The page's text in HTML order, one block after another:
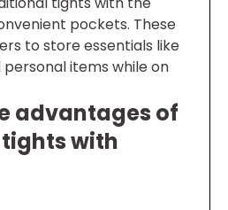
pockets. These
to store essentials like
personal items while on
advantages of
with